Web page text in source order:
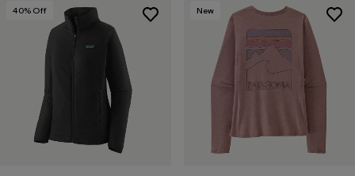
40% Off New